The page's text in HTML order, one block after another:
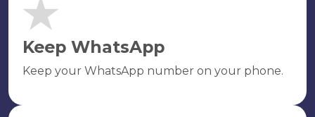
Keep WhatsApp
Keep your WhatsApp number on your phone.